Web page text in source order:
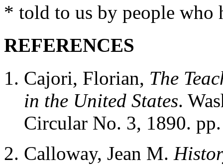
* told to us by people who
REFERENCES
Cajori, Florian, The
in the United States.
Circular No. 3, 1890.
Calloway, Jean M.